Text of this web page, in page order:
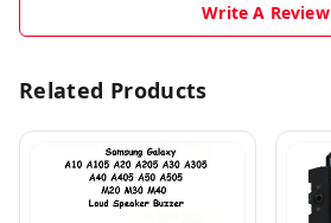
Write A Review
Related Products